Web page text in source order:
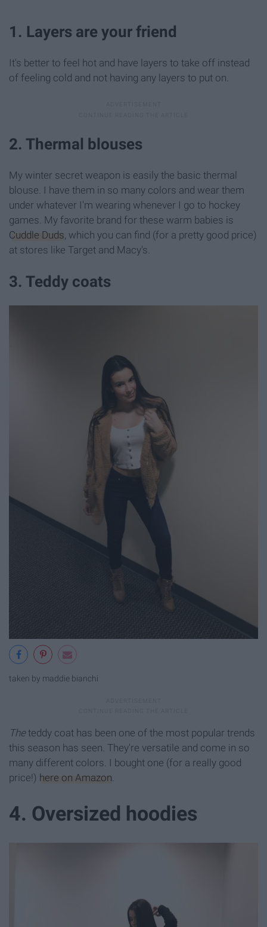
1. Layers are your friend
It's better to feel hot and have layers to take off instead
of feeling cold and not having any layers to put on.
2. Thermal blouses
My winter secret weapon is easily the basic thermal
blouse. I have them in so many colors and wear them
under whatever I'm wearing whenever I go to hockey
games. My favorite brand for these warm babies is
Cuddle Duds , which you can find (for a pretty good price)
at stores like Target and Macy's.
3. Teddy coats
taken by maddie bianchi
Theteddy coat has been one of the most popular trends
this season has seen. They're versatile and come in so
many different colors. I bought one (for a really good
price!) here on Amazon
4. Oversized hoodies